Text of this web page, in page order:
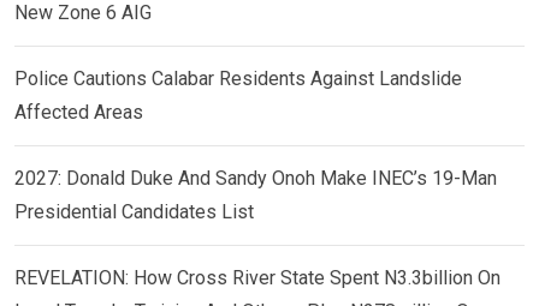
New Zone 6 AIG
Police Cautions Calabar Residents Against Landslide
Affected Areas
2027: Donald Duke And Sandy Onoh Make INEC’s 19-Man
Presidential Candidates List
REVELATION: How Cross River State Spent N3.3billion On